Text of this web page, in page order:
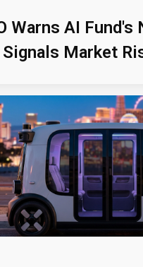
Warns AI Fund's
Market